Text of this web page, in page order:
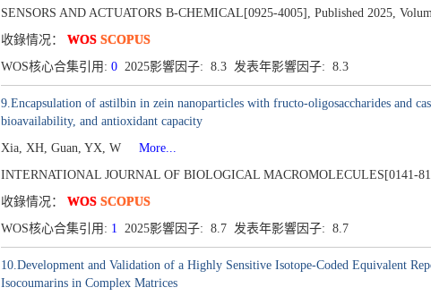
SENSORS AND ACTUATORS B-CHEMICAL[0925-4005], Published 2025,
收錄情况： WOS SCOPUS
WOS核心合集引用: 02025影響因子: 8.3 发表年影響因子: 8.3
9.Encapsulation of astilbin in zein nanoparticles with fructo-oligosaccharides and
bioavailability, and antioxidant capacity
Xia, XH, Guan, YX, W
More...
INTERNATIONAL JOURNAL OF BIOLOGICAL MACROMOLECULES[0141-
收錄情况： WOS SCOPUS
WOS核心合集引用: 1 2025影響因子: 8.7 发表年影響因子: 8.7
10.Development and Validation of a Highly Sensitive Isotope-Coded Equivalent
Isocoumarins in Complex Matrices